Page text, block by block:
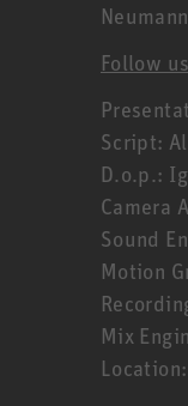
Follow
Script:
D.o.p.:
Camera
Sound
Motion
Mix